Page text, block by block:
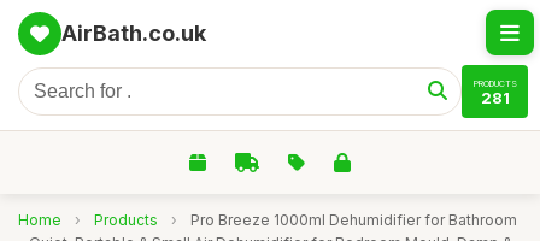
AirBath.co.uk
PRODUCTS
281
Home › Products ›
Pro Breeze 1000ml Dehumidifier for Bathroom